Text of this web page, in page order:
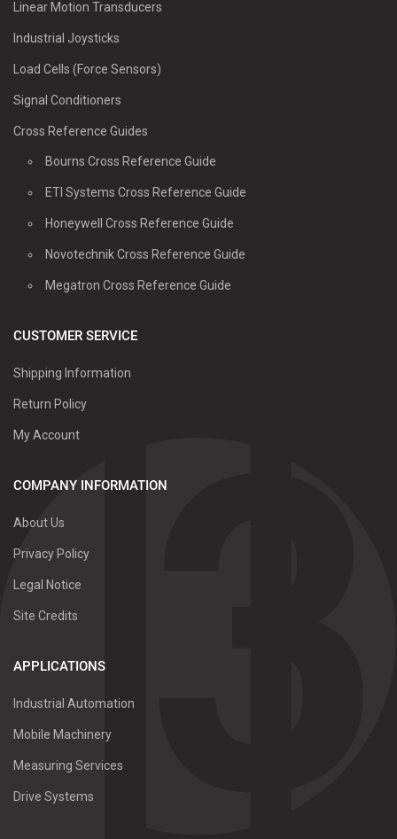
Linear Motion Transducers
Industrial Joysticks
Load Cells (Force Sensors)
Signal Conditioners
Cross Reference Guides
Bourns Cross Reference Guide
ETI Systems Cross Reference Guide
Honeywell Cross Reference Guide
Novotechnik Cross Reference Guide
Megatron Cross Reference Guide
CUSTOMER SERVICE
Shipping Information
Return Policy
My Account
COMPANY INFORMATION
About Us
Privacy Policy
Legal Notice
Site Credits
APPLICATIONS
Industrial Automation
Mobile Machinery
Measuring Services
Drive Systems